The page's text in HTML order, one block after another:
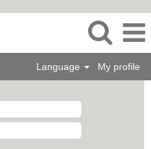
Language My profile